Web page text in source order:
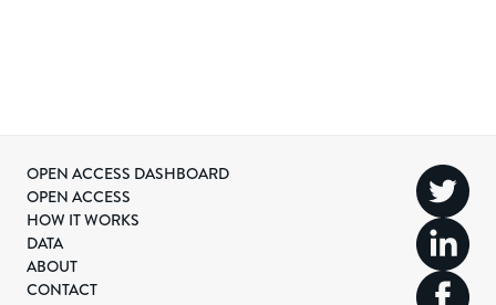
OPEN ACCESS DASHBOARD
OPEN ACCESS
HOW IT WORKS
DATA
ABOUT
CONTACT